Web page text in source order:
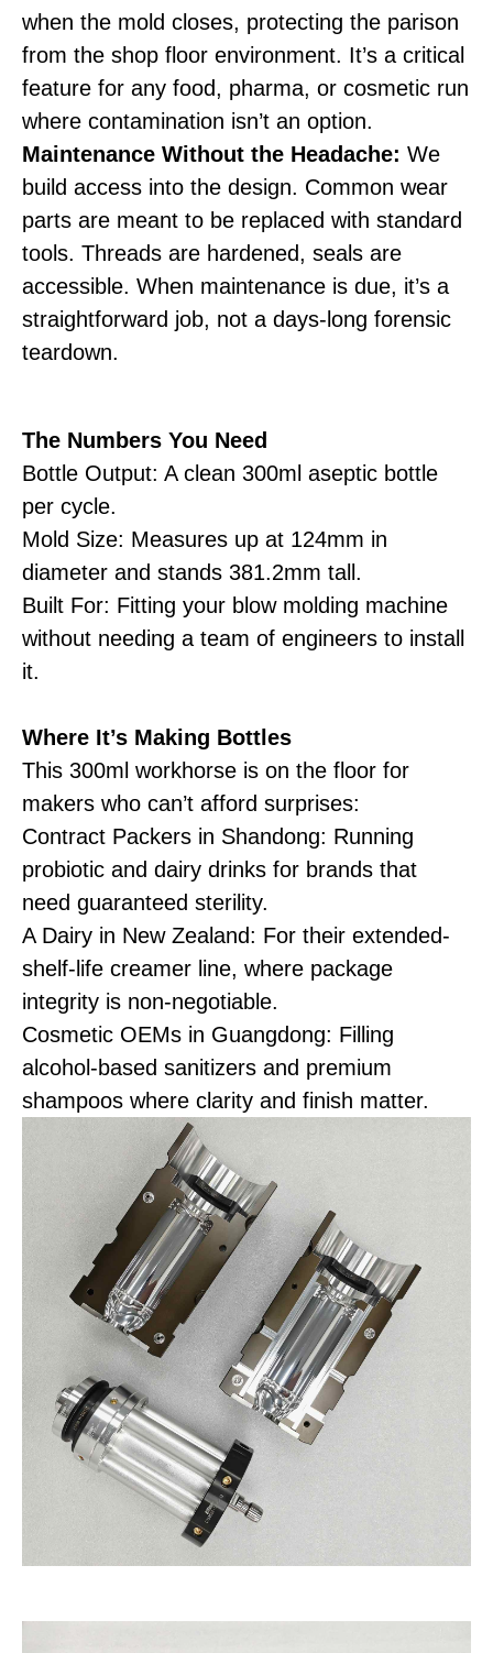
when the mold closes, protecting the parison
from the shop floor environment. It’s a critical
feature for any food, pharma, or cosmetic run
where contamination isn’t an option.
Maintenance Without the Headache: We
build access into the design. Common wear
parts are meant to be replaced with standard
tools. Threads are hardened, seals are
accessible. When maintenance is due, it’s a
straightforward job, not a days-long forensic
teardown.
The Numbers You Need
Bottle Output: A clean 300ml aseptic bottle
per cycle.
Mold Size: Measures up at 124mm in
diameter and stands 381.2mm tall.
Built For: Fitting your blow molding machine
without needing a team of engineers to install
it.
Where It’s Making Bottles
This 300ml workhorse is on the floor for
makers who can’t afford surprises:
Contract Packers in Shandong: Running
probiotic and dairy drinks for brands that
need guaranteed sterility.
A Dairy in New Zealand: For their extended-
shelf-life creamer line, where package
integrity is non-negotiable.
Cosmetic OEMs in Guangdong: Filling
alcohol-based sanitizers and premium
shampoos where clarity and finish matter.